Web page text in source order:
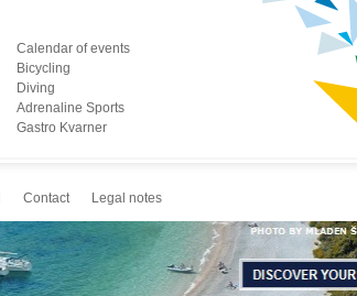
Calendar of events
Bicycling
Diving
Adrenaline Sports
Gastro Kvarner
Contact Legal notes